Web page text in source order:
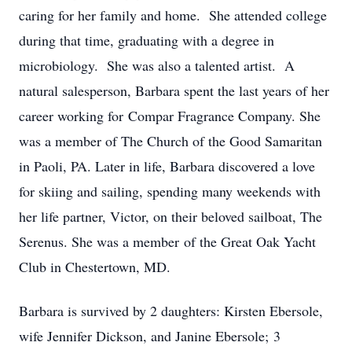
caring for her family and home. She attended college
during that time, graduating with a degree in
microbiology. She was also a talented artist. A
natural salesperson, Barbara spent the last years of her
career working for Compar Fragrance Company. She
was a member of The Church of the Good Samaritan
in Paoli, PA. Later in life, Barbara discovered a love
for skiing and sailing, spending many weekends with
her life partner, Victor, on their beloved sailboat, The
Serenus. She was a member of the Great Oak Yacht
Club in Chestertown, MD.
Barbara is survived by 2 daughters: Kirsten Ebersole,
wife Jennifer Dickson, and Janine Ebersole; 3